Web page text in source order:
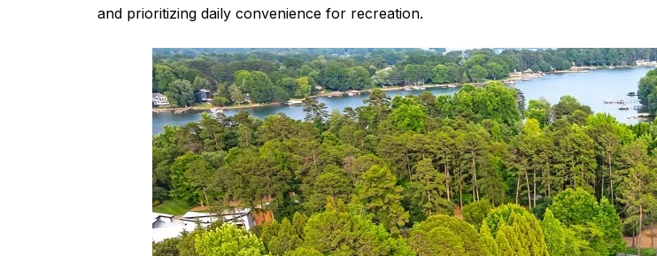
and prioritizing daily convenience for recreation.